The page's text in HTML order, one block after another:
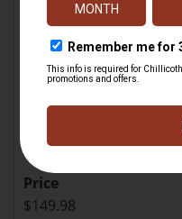
Price
$149.98